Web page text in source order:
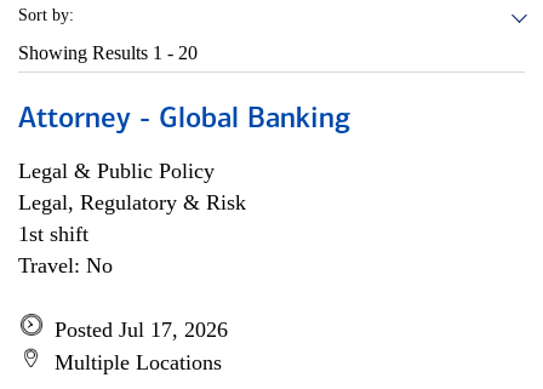
Sort by:
Showing Results 1 - 20
Attorney - Global Banking
Legal & Public Policy
Legal, Regulatory & Risk
1st shift
Travel: No
Posted Jul 17, 2026
Multiple Locations